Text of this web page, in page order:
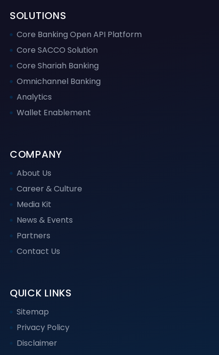
SOLUTIONS
Core Banking Open API Platform
Core SACCO Solution
Core Shariah Banking
Omnichannel Banking
Analytics
Wallet Enablement
COMPANY
About Us
Career & Culture
Media Kit
News & Events
Partners
Contact Us
QUICK LINKS
Sitemap
Privacy Policy
Disclaimer